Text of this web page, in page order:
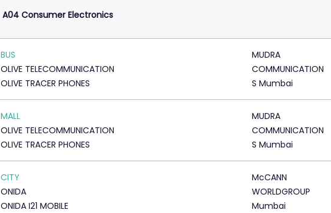
A04 Consumer Electronics
BUS
OLIVE TELECOMMUNICATION
OLIVE TRACER PHONES
MUDRA
COMMUNICATION
S Mumbai
MALL
OLIVE TELECOMMUNICATION
OLIVE TRACER PHONES
MUDRA
COMMUNICATION
S Mumbai
CITY
ONIDA
ONIDA I21 MOBILE
McCANN
WORLDGROUP
Mumbai